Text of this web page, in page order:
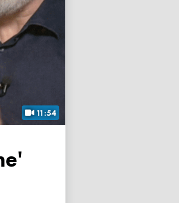
11:54